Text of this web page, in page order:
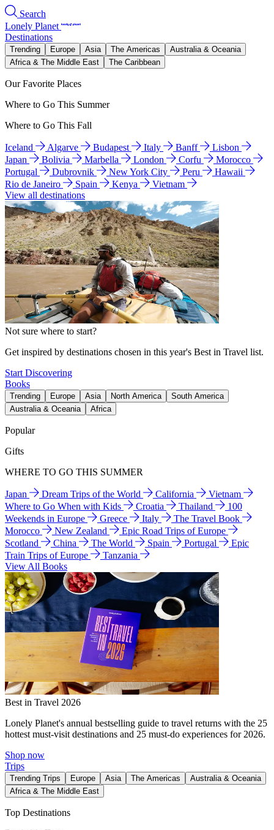
Search
Lonely Planet
Destinations
Trending Europe Asia The Americas
Australia & Oceania
Africa & The Middle East
The Caribbean
Our Favorite Places
Where to Go This Summer
Where to Go This Fall
Iceland Algarve Budapest Italy Banff
Lisbon
Japan
Bolivia Marbella London Corfu
Morocco
Portugal
Dubrovnik New York City Peru
Hawaii
Rio de Janeiro
Spain Kenya
Vietnam
View all destinations
Not sure where to start?
Get inspired by destinations chosen in this year's Best in Travel list.
Start Discovering
Books
Trending Europe Asia North America
South America
Australia & Oceania
Africa
Popular
Gifts
WHERE TO GO THIS SUMMER
Japan Dream Trips of the World California
Vietnam
Where to Go When with Kids
Croatia Thailand
100
Weekends in Europe
Greece Italy
The Travel Book
Morocco
New Zealand
Epic Road Trips of Europe
Scotland
China The World Spain Portugal
Epic
Train Trips of Europe
Tanzania
View All Books
Best in Travel 2026
Lonely Planet's annual bestselling guide to travel returns with the 25
hottest must-visit destinations and 25 must-do experiences for 2026.
Shop now
Trips
Trending Trips Europe Asia The Americas
Australia & Oceania
Africa & The Middle East
Top Destinations